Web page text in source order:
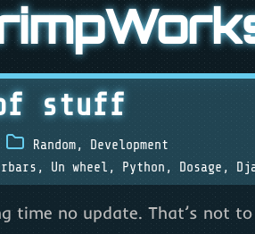
stuff
Random, Development
, Un wheel , Python , Dosage ,
time no update. That’s not